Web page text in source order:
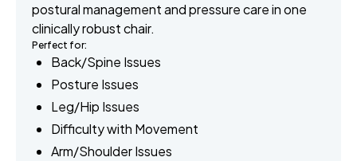
postural management and pressure care in one
clinically robust chair.
Perfect for:
Back/Spine Issues
Posture Issues
Leg/Hip Issues
Difficulty with Movement
Arm/Shoulder Issues